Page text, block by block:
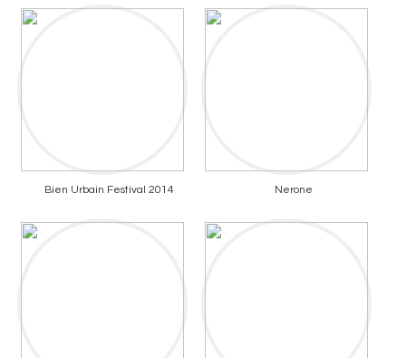
Bien Urbain Festival 2014 Nerone